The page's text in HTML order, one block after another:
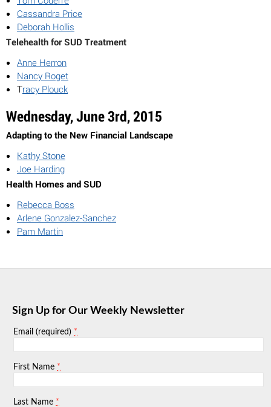
Cassandra Price
Deborah Hollis
Telehealth for SUD Treatment
Anne Herron
Nancy Roget
Tracy Plouck
Wednesday, June 3rd, 2015
Adapting to the New Financial Landscape
Kathy Stone
Joe Harding
Health Homes and SUD
Rebecca Boss
Arlene Gonzalez-Sanchez
Pam Martin
Sign Up for Our Weekly Newsletter
Email (required) *
First Name *
Last Name *